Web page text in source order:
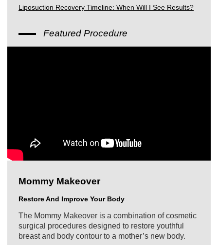
Liposuction Recovery Timeline: When Will I See Results?
Featured Procedure
Mommy Makeover
Restore And Improve Your Body
The Mommy Makeover is a combination of cosmetic
surgical procedures designed to restore youthful
breast and body contour to a mother’s new body.